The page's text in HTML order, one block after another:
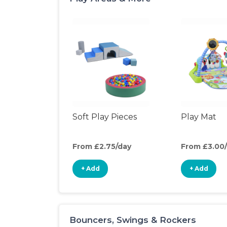
Soft Play Pieces
From £2.75/day
+ Add
Play Mat
From
+ Add
Bouncers, Swings & Rockers